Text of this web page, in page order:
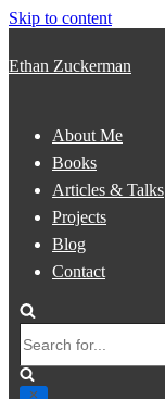
Skip to content
Ethan Zuckerman
About Me
Books
Articles & Talks
Projects
Blog
Contact
for...